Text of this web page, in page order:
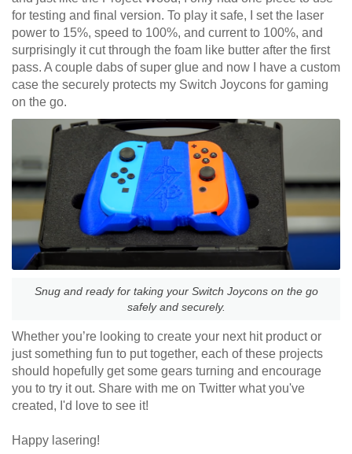
for testing and final version. To play it safe, I set the laser
power to 15%, speed to 100%, and current to 100%, and
surprisingly it cut through the foam like butter after the first
pass. A couple dabs of super glue and now I have a custom
case the securely protects my Switch Joycons for gaming
on the go.
Snug and ready for taking your Switch Joycons on the go
safely and securely.
Whether you’re looking to create your next hit product or
just something fun to put together, each of these projects
should hopefully get some gears turning and encourage
you to try it out. Share with me on Twitter what you've
created, I'd love to see it!
Happy lasering!